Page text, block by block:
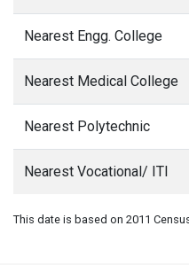
Nearest Engg. College
Nearest Medical College
Nearest Polytechnic
Nearest Vocational/ ITI
This date is based on 2011